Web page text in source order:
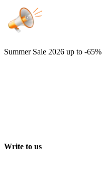
Summer Sale 2026 up to -65%
Write to us